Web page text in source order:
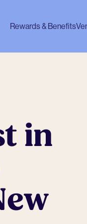
Rewards & Benefits
in